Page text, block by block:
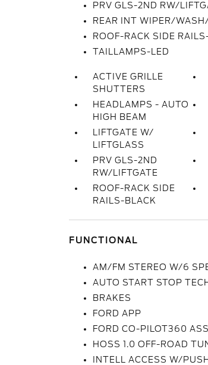
PRV GLS-2ND RW/
REAR INT WIPER/
ROOF-RACK SIDE
TAILLAMPS-LED
ACTIVE GRILLE
SHUTTERS
HEADLAMPS - AUTO
HIGH BEAM
LIFTGATE W/
LIFTGLASS
PRV GLS-2ND
RW/LIFTGATE
ROOF-RACK SIDE
RAILS-BLACK
FUNCTIONAL
AM/FM STEREO W/6
AUTO START STOP
BRAKES
FORD APP
FORD CO-PILOT360
HOSS 1.0 OFF-ROAD
INTELL ACCESS W/